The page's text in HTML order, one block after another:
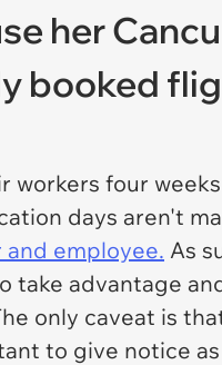
her
booked
four
days aren't
employee. As
take advantage
only caveat is
to give notice